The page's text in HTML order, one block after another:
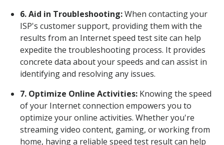
6. Aid in Troubleshooting:When contacting your
ISP's customer support, providing them with the
results from an Internet speed test site can help
expedite the troubleshooting process. It provides
concrete data about your speeds and can assist in
identifying and resolving any issues.
7. Optimize Online Activities: Knowing the speed
of your Internet connection empowers you to
optimize your online activities. Whether you're
streaming video content, gaming, or working from
home, having a reliable speed test result can help